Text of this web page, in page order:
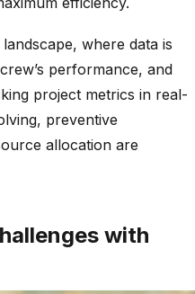
where data is
performance, and
project metrics in real-
preventive
allocation are
with